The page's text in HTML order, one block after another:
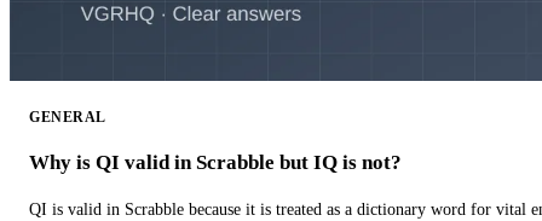
GENERAL
Why is QI valid in Scrabble but IQ is not?
QI is valid in Scrabble because it is treated as a dictionary word for vital